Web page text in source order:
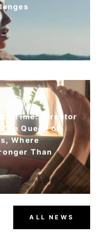
Time: Director
Queen of
Where
Than
ALL NEWS